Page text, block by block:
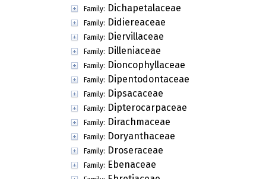
Family: Dichapetalaceae
Family: Didiereaceae
Family: Diervillaceae
Family: Dilleniaceae
Family: Dioncophyllaceae
Family: Dipentodontaceae
Family: Dipsacaceae
Family: Dipterocarpaceae
Family: Dirachmaceae
Family: Doryanthaceae
Family: Droseraceae
Family: Ebenaceae